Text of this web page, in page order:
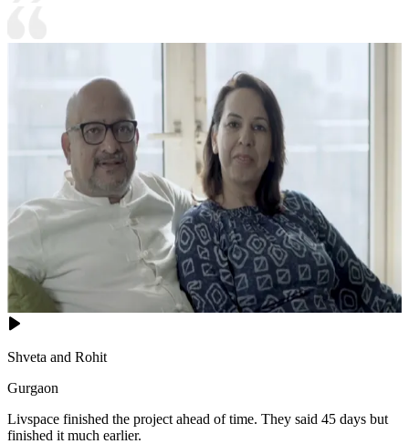
Shveta and Rohit
Gurgaon
Livspace finished the project ahead of time. They said 45 days but
finished it much earlier.